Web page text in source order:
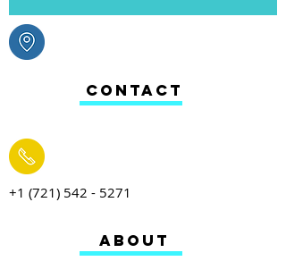
+1 (721) 542 - 5271
ABOUT
CONTACT